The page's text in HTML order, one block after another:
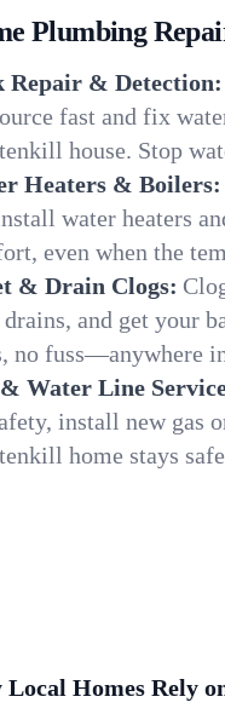
Plumbing
Repair & Detection:
fast and fix
house. Stop
Heaters & Boilers:
water heaters
even when the
& Drain Clogs:
drains, and get your
no fuss—anywhere
Water Line
install new gas
home stays
Local Homes Rely